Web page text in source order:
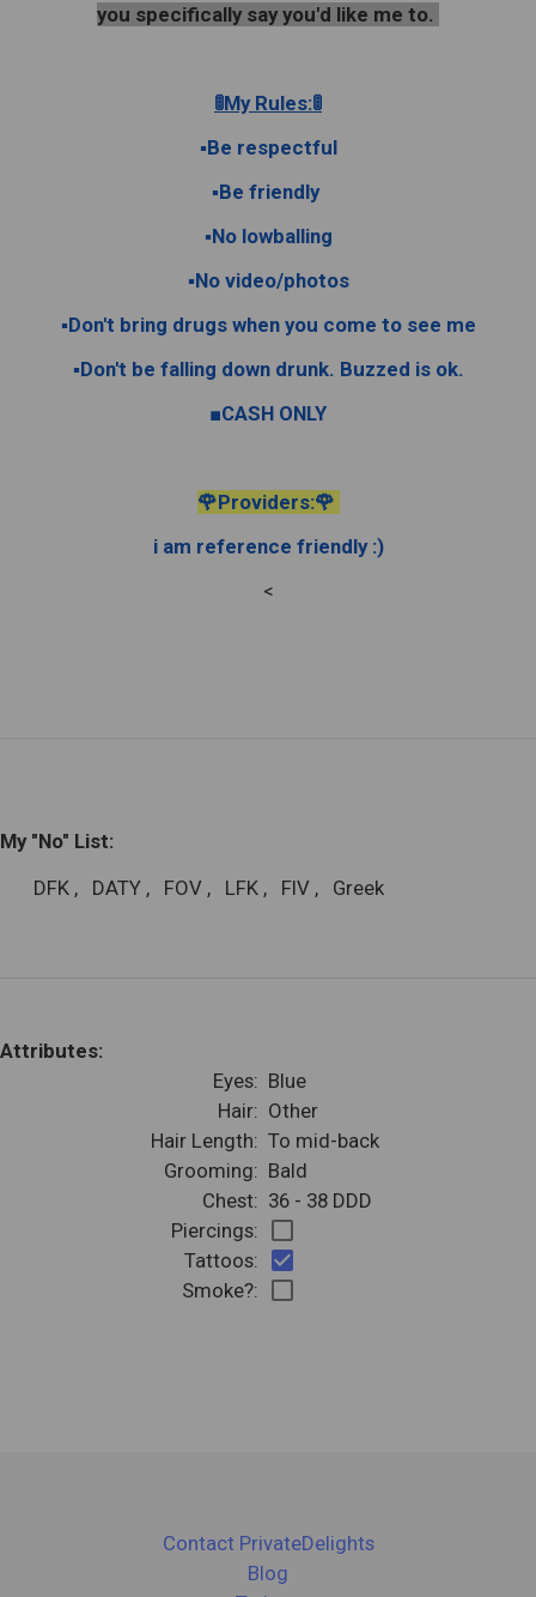
you specifically say you'd like me to.
🚦My Rules:🚦
▪︎Be respectful
▪︎Be friendly
▪︎No lowballing
▪︎No video/photos
▪︎Don't bring drugs when you come to see me
▪︎Don't be falling down drunk. Buzzed is ok.
■CASH ONLY
🌹Providers:🌹
i am reference friendly :)
<
My "No" List:
DFK , DATY , FOV , LFK , FIV , Greek
Attributes:
Eyes: Blue
Hair: Other
Hair Length: To mid-back
Grooming: Bald
Chest: 36 - 38 DDD
Piercings: check_box_outline_blank
Tattoos: check_box
Smoke?: check_box_outline_blank
Contact PrivateDelights
Blog